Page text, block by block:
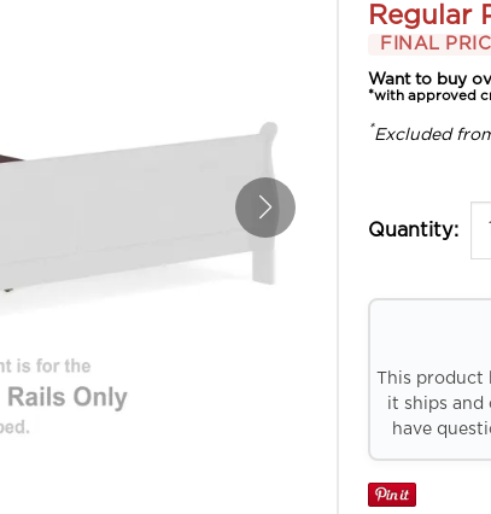
Regular
FINAL
Want to buy
*with approved
*Excluded
Quantity:
This product
it ships and
have